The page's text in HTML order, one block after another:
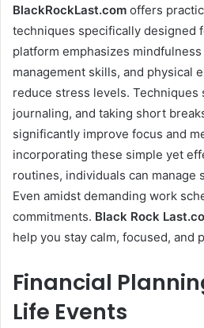
BlackRockLast.com offers
techniques specifically designed
platform emphasizes
management skills, and physical
reduce stress levels. Techniques
journaling, and taking short
significantly improve focus and
incorporating these simple yet
routines, individuals can manage
Even amidst demanding work
commitments. Black Rock Last
help you stay calm, focused, and
Financial
Life Events